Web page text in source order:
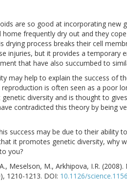
are so good at incorporating new
frequently dry out and they
drying process breaks their cell
injuries, but it provides a temporary
that have also succumbed to
may help to explain the success of
reproduction is often seen as a poor
diversity and is thought to
contradicted this theory by being
success may be due to their ability
it promotes genetic diversity, why
you?
Meselson, M., Arkhipova, I.R.
1210-1213. DOI: 10.1126/